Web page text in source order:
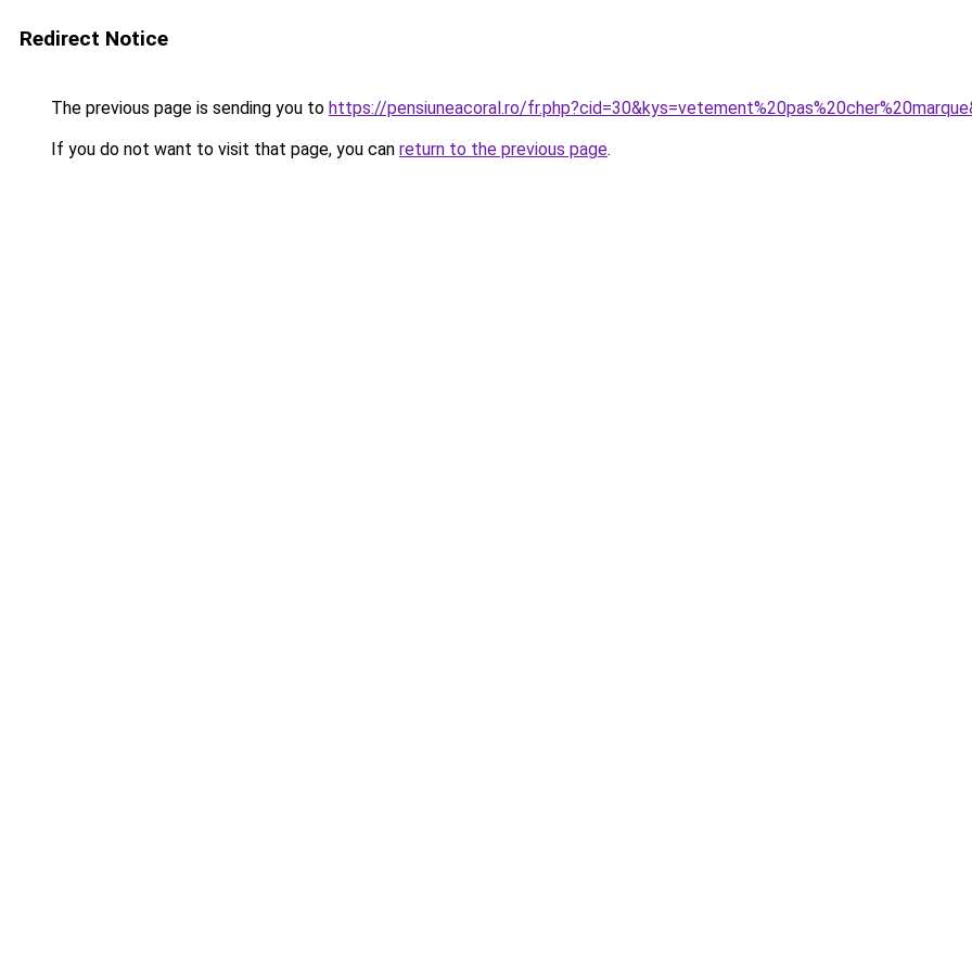
Redirect Notice
The previous page is sending you to https://pensiuneacoral.ro/
If you do not want to visit that page, you can return to the previous page.